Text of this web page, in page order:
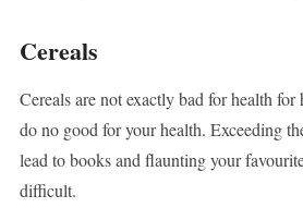
Cereals
Cereals are not exactly bad for health
do no good for your health. Exceeding
lead to books and flaunting your
difficult.